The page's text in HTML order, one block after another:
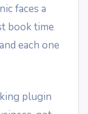
faces a
book time
each one
plugin